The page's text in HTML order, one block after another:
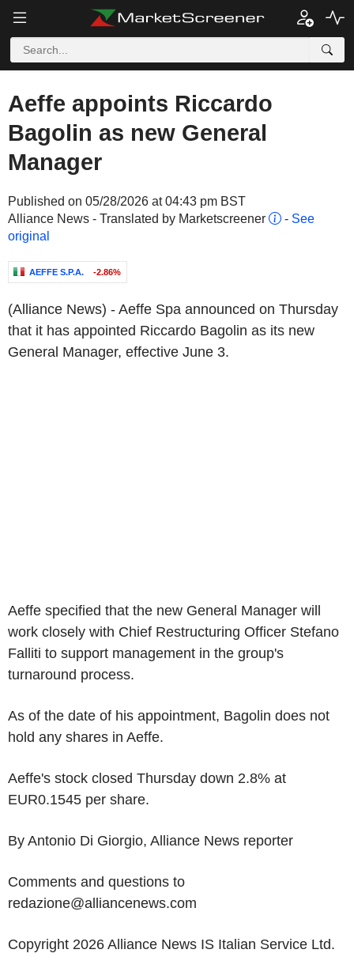
Aeffe appoints Riccardo
Bagolin as new General
Manager
Published on 05/28/2026 at 04:43 pm BST
Alliance News - Translated by Marketscreener
- See
original
AEFFE S.P.A. -2.86%
(Alliance News) - Aeffe Spa announced on Thursday
that it has appointed Riccardo Bagolin as its new
General Manager, effective June 3.
Aeffe specified that the new General Manager will
work closely with Chief Restructuring Officer Stefano
Falliti to support management in the group's
turnaround process.
As of the date of his appointment, Bagolin does not
hold any shares in Aeffe.
Aeffe's stock closed Thursday down 2.8% at
EUR0.1545 per share.
By Antonio Di Giorgio, Alliance News reporter
Comments and questions to
redazione@alliancenews.com
Copyright 2026 Alliance News IS Italian Service Ltd.